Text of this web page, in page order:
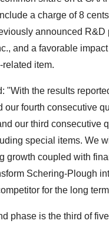
a charge of 8
announced R&D
and a favorable
related item.
"With the results
our fourth consecutive
our third consecutive
special items. We
growth coupled with
Schering-Plough
for the long
phase is the third of